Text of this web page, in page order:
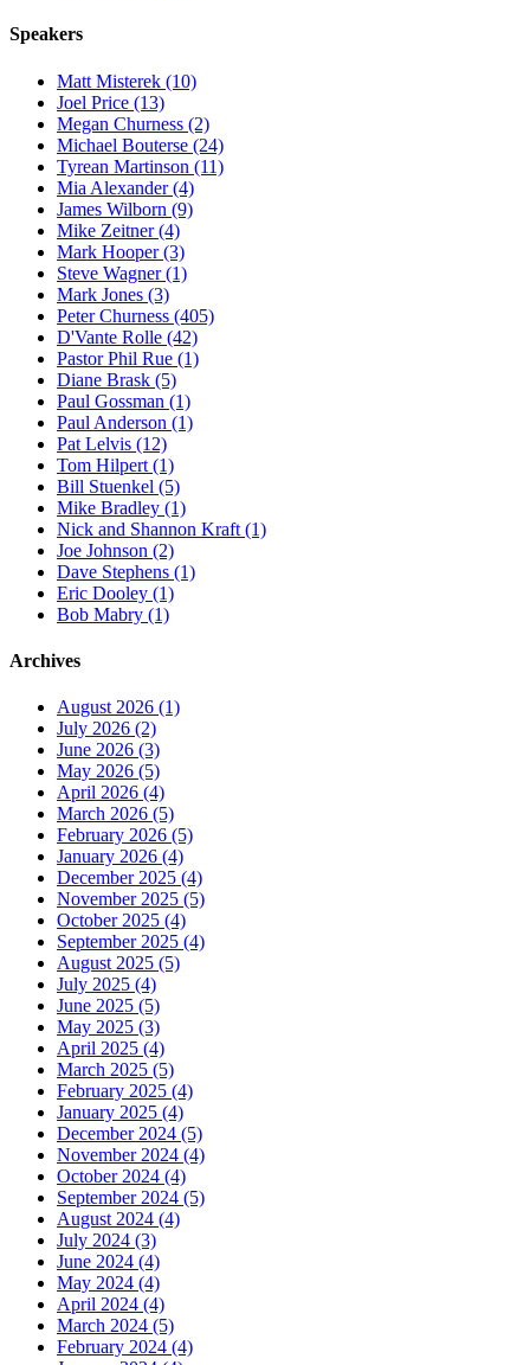
Speakers
Matt Misterek (10)
Joel Price (13)
Megan Churness (2)
Michael Bouterse (24)
Tyrean Martinson (11)
Mia Alexander (4)
James Wilborn (9)
Mike Zeitner (4)
Mark Hooper (3)
Steve Wagner (1)
Mark Jones (3)
Peter Churness (405)
D'Vante Rolle (42)
Pastor Phil Rue (1)
Diane Brask (5)
Paul Gossman (1)
Paul Anderson (1)
Pat Lelvis (12)
Tom Hilpert (1)
Bill Stuenkel (5)
Mike Bradley (1)
Nick and Shannon Kraft (1)
Joe Johnson (2)
Dave Stephens (1)
Eric Dooley (1)
Bob Mabry (1)
Archives
August 2026 (1)
July 2026 (2)
June 2026 (3)
May 2026 (5)
April 2026 (4)
March 2026 (5)
February 2026 (5)
January 2026 (4)
December 2025 (4)
November 2025 (5)
October 2025 (4)
September 2025 (4)
August 2025 (5)
July 2025 (4)
June 2025 (5)
May 2025 (3)
April 2025 (4)
March 2025 (5)
February 2025 (4)
January 2025 (4)
December 2024 (5)
November 2024 (4)
October 2024 (4)
September 2024 (5)
August 2024 (4)
July 2024 (3)
June 2024 (4)
May 2024 (4)
April 2024 (4)
March 2024 (5)
February 2024 (4)